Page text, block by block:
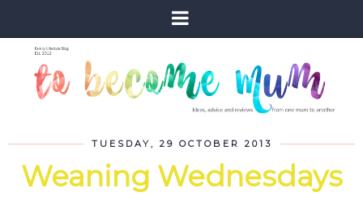
TUESDAY, 29 OCTOBER 2013
Weaning Wednesdays